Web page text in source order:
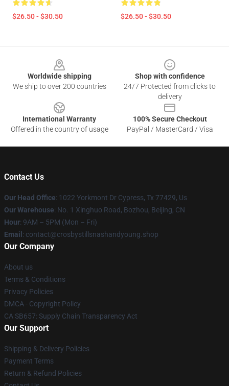
$26.50 - $30.50 $26.50 - $30.50
Worldwide shipping
We ship to over 200 countries
Shop with confidence
24/7 Protected from clicks to
delivery
International Warranty
Offered in the country of usage
100% Secure Checkout
PayPal / MasterCard / Visa
Contact Us
Our Head Office: 1022 Yorkmont Dr Cypress, Tx 77429, Us
Our Warehouse: No. 1 Xinghuo Road, Bozhou, Beijing, CN
Hour: 9AM – 5PM (Mon – Fri)
Email : contact@crosbystillsnashandyoung.shop
Our Company
About us
Terms & Conditions
Privacy Policies
DMCA - Copyright Policy
CA SB657: Supply Chain Transparency Act
Our Support
Shipping & Delivery Policies
Payment Terms
Return & Refund Policies